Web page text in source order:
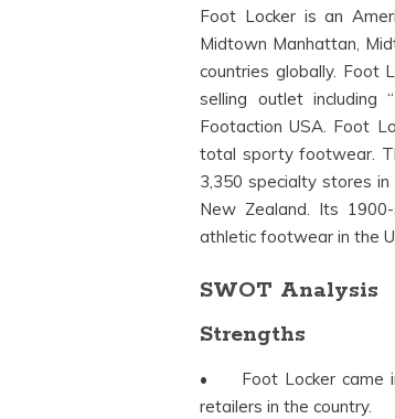
Foot Locker is an
Midtown Manhattan,
countries globally. Foot
selling outlet including
Footaction USA. Foot
total sporty footwear.
3,350 specialty stores
New Zealand. Its
athletic footwear in the
SWOT Analysis
Strengths
• Foot Locker came
retailers in the country.